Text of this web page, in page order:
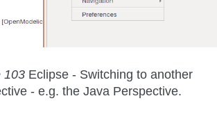
103 Eclipse - Switching to another
- e.g. the Java Perspective.